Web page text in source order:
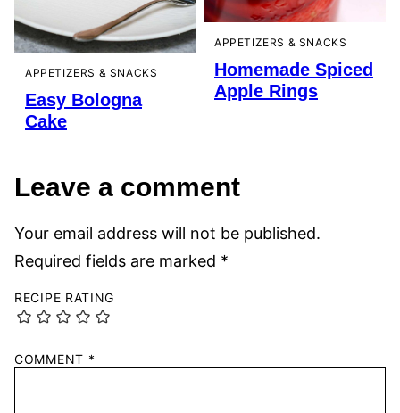
APPETIZERS & SNACKS
Easy Bologna
Cake
APPETIZERS & SNACKS
Homemade Spiced
Apple Rings
Leave a comment
Your email address will not be published.
Required fields are marked *
RECIPE RATING
COMMENT *